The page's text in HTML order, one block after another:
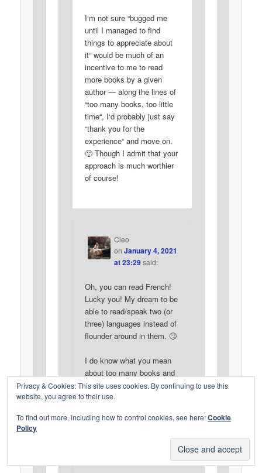
I‘m not sure “bugged me
until I managed to find
things to appreciate about
it“ would be much of an
incentive to me to read
more books by a given
author — along the lines of
“too many books, too little
time“, I‘d probably just say
“thank you for the
experience“ and move on.
🙂 Though I admit that your
approach is much worthier
of course!
Cleo
on January 4, 2021
at 23:29said:
Oh, you can read French!
Lucky you! My dream to be
able to read/speak two (or
three) languages instead of
flounder around in them. 🙄
I do know what you mean
about too many books and
too little time. Thanks for
the reminder. Sometimes I
shouldn’t. I need to keep
Privacy & Cookies: This site uses cookies. By continuing to use this
website, you agree to their use.
To find out more, including how to control cookies, see here:Cookie
Policy